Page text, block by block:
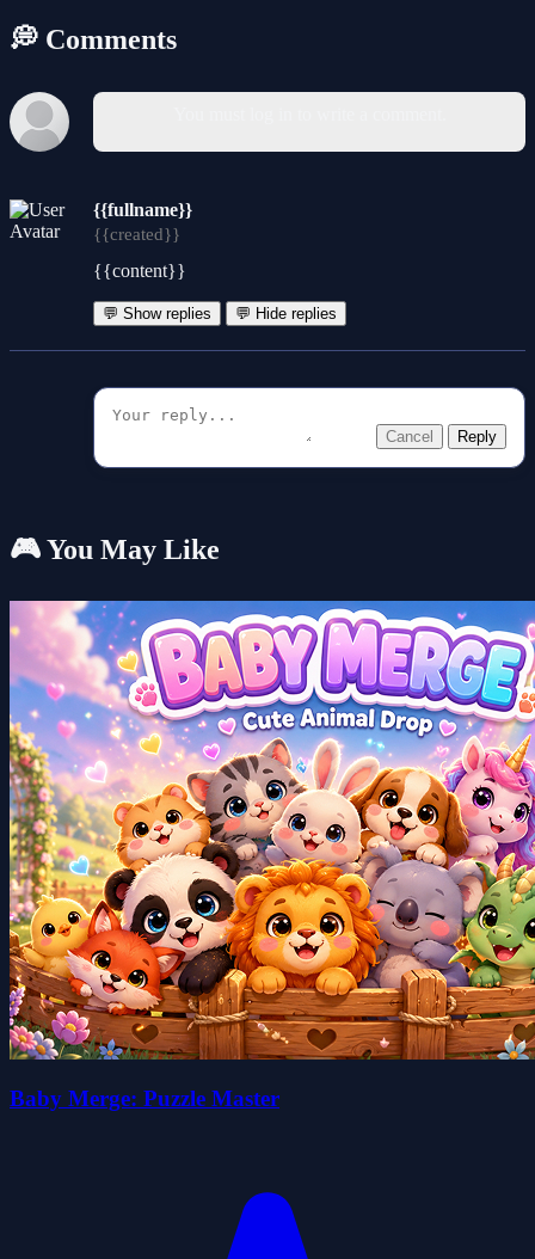
💭 Comments
{{fullname}}
{{created}}
{{content}}
💬 Show replies 💬 Hide replies
Cancel Reply
🎮 You May Like
Baby Merge: Puzzle Master